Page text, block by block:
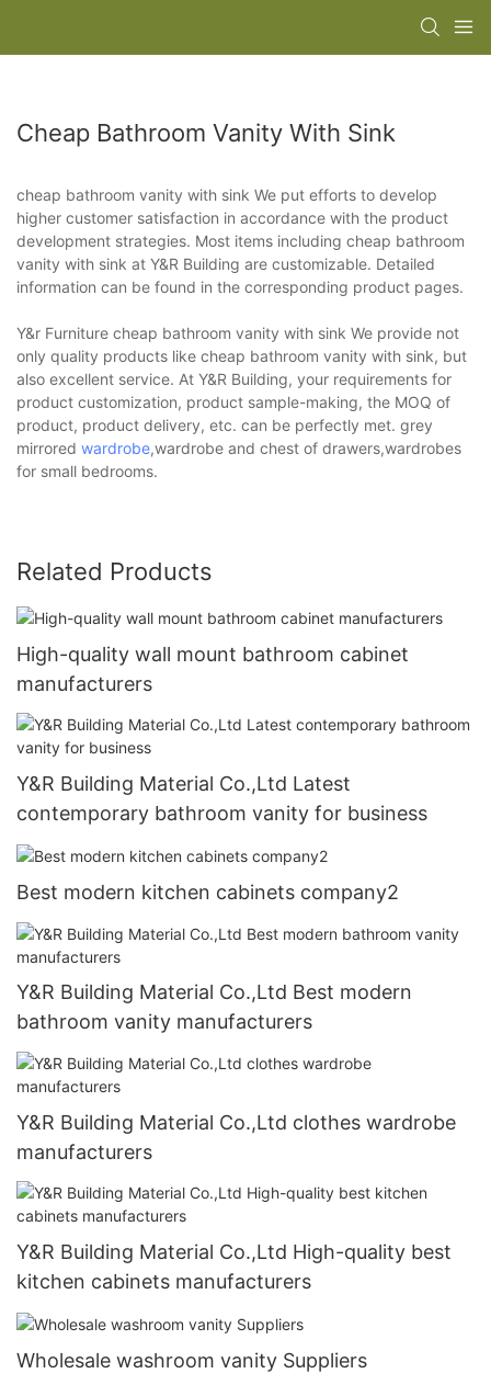
Cheap Bathroom Vanity With Sink
cheap bathroom vanity with sink We put efforts to develop
higher customer satisfaction in accordance with the product
development strategies. Most items including cheap bathroom
vanity with sink at Y&R Building are customizable. Detailed
information can be found in the corresponding product pages.
Y&r Furniture cheap bathroom vanity with sink We provide not
only quality products like cheap bathroom vanity with sink, but
also excellent service. At Y&R Building, your requirements for
product customization, product sample-making, the MOQ of
product, product delivery, etc. can be perfectly met. grey
mirrored wardrobe,wardrobe and chest of drawers,wardrobes
for small bedrooms.
Related Products
High-quality wall mount bathroom cabinet
manufacturers
Y&R Building Material Co.,Ltd Latest
contemporary bathroom vanity for business
Best modern kitchen cabinets company2
Y&R Building Material Co.,Ltd Best modern
bathroom vanity manufacturers
Y&R Building Material Co.,Ltd clothes wardrobe
manufacturers
Y&R Building Material Co.,Ltd High-quality best
kitchen cabinets manufacturers
Wholesale washroom vanity Suppliers